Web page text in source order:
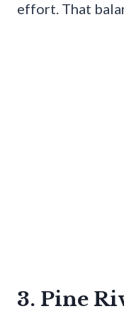
effort. That
3. Pine